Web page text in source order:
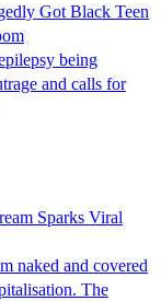
Got Black Teen
being
and calls for
Sparks Viral
naked and covered
The